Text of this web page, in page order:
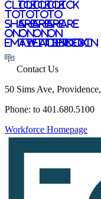
Click
to
share
on
email
Click
to
share
on
twitter
Click
to
share
on
facebook
Click
to
share
on
LinkedIn
Contact Us
50 Sims Ave,
Phone: to 401.680.5100
Workforce Homepage